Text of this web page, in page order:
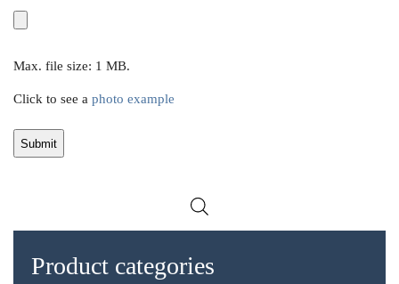
Max. file size: 1 MB.
Click to see a photo example
Product categories